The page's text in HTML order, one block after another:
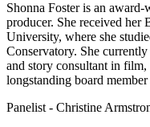
Shonna Foster is an
producer. She received her
University, where she
Conservatory. She
and story consultant in film,
longstanding board
Panelist - Christine